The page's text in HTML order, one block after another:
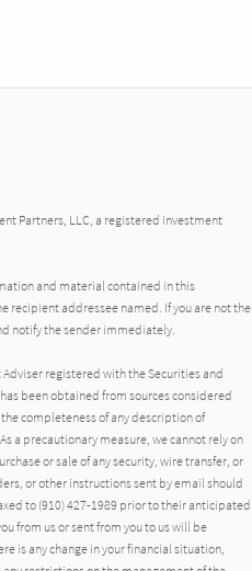
Partners, LLC, a registered investment
and material contained in this
recipient addressee named. If you are not the
notify the sender immediately.
registered with the Securities and
been obtained from sources considered
completeness of any description of
a precautionary measure, we cannot rely on
or sale of any security, wire transfer, or
or other instructions sent by email should
to (910) 427-1989 prior to their anticipated
from us or sent from you to us will be
is any change in your financial situation,